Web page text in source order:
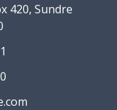
420, Sundre